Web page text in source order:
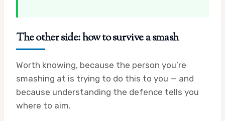
The other side: how to survive a smash
Worth knowing, because the person you’re
smashing at is trying to do this to you — and
because understanding the defence tells you
where to aim.